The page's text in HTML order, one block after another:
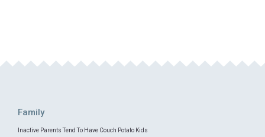
Family
Inactive Parents Tend To Have Couch Potato Kids